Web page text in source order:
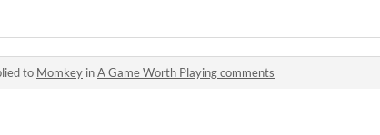
to Momkey inA Game Worth Playing comments